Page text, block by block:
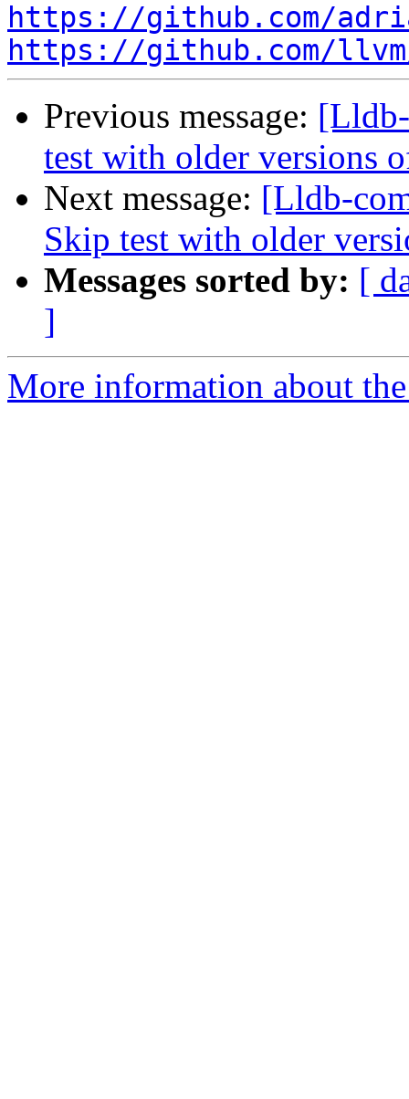
https://github.com/
https://github.com/
Previous message:
test with older versions
Next message: [Lldb-
Skip test with older
Messages sorted by: [
]
More information about